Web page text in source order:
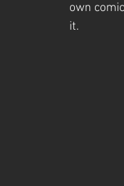
own
it.